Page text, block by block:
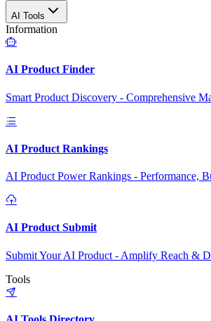
AI Tools
Information
AI Product Finder
Smart Product Discovery - Comprehensive
AI Product Rankings
AI Product Power Rankings - Performance,
AI Product Submit
Submit Your AI Product - Amplify Reach &
Tools